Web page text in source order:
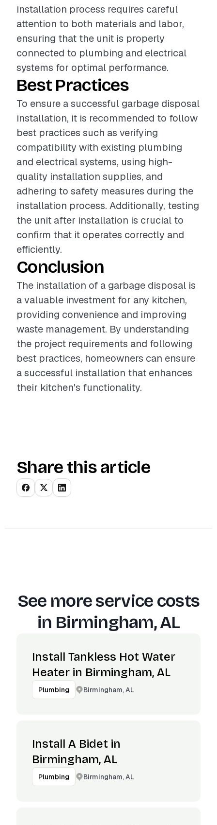
installation process requires careful
attention to both materials and labor,
ensuring that the unit is properly
connected to plumbing and electrical
systems for optimal performance.
Best Practices
To ensure a successful garbage disposal
installation, it is recommended to follow
best practices such as verifying
compatibility with existing plumbing
and electrical systems, using high-
quality installation supplies, and
adhering to safety measures during the
installation process. Additionally, testing
the unit after installation is crucial to
confirm that it operates correctly and
efficiently.
Conclusion
The installation of a garbage disposal is
a valuable investment for any kitchen,
providing convenience and improving
waste management. By understanding
the project requirements and following
best practices, homeowners can ensure
a successful installation that enhances
their kitchen's functionality.
Share this article
See more service costs
in Birmingham, AL
Install Tankless Hot Water
Heater in Birmingham, AL
Plumbing Birmingham, AL
Install A Bidet in
Birmingham, AL
Plumbing Birmingham, AL